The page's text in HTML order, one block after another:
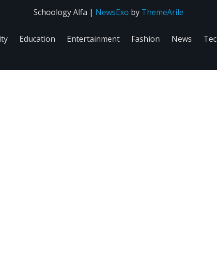
Schoology Alfa | NewsExo by ThemeArile
Education Entertainment Fashion News